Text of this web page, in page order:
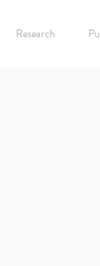
Research